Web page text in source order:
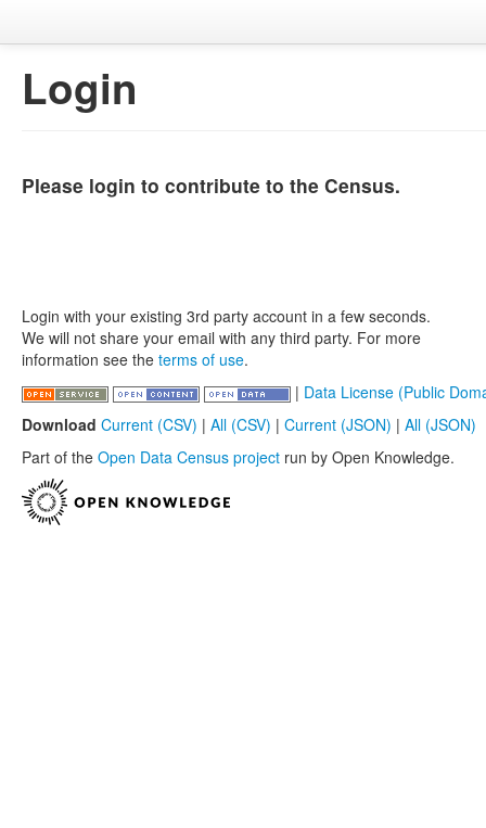
Login
Please login to contribute to the Census.
Login with your existing 3rd party account in a few seconds.
We will not share your email with any third party. For more
information see the terms of use.
| Data License (Public
Download Current (CSV) | All (CSV) | Current (JSON) | All (JSON)
Part of the Open Data Census project run by Open Knowledge.